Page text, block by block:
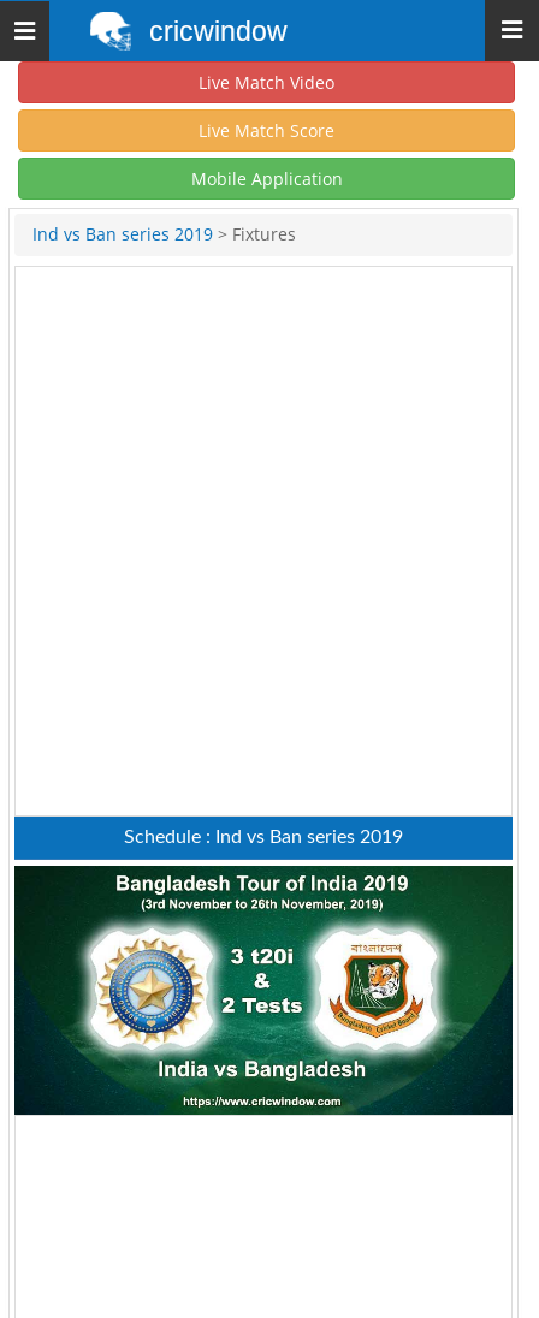
Toggle
navigation
cricwindow
Live Match Video
Live Match Score
Mobile Application
Ind vs Ban series 2019 > Fixtures
Schedule : Ind vs Ban series 2019